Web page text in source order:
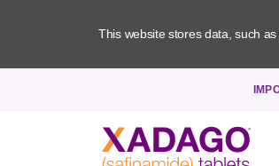
This website stores data, such